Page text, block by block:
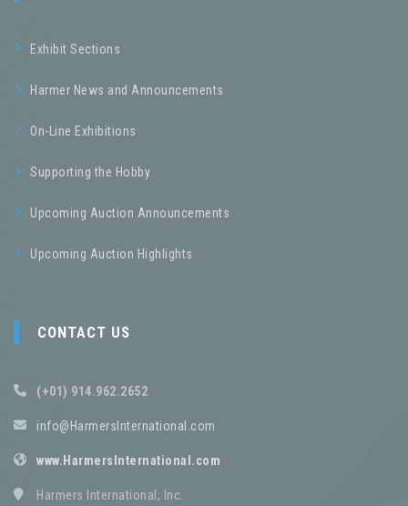
Exhibit Sections
Harmer News and Announcements
On-Line Exhibitions
Supporting the Hobby
Upcoming Auction Announcements
Upcoming Auction Highlights
CONTACT US
(+01) 914.962.2652
info@HarmersInternational.com
www.HarmersInternational.com
Harmers International, Inc.